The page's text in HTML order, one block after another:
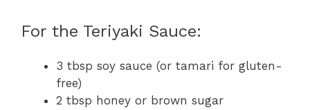
For the Teriyaki Sauce:
3 tbsp soy sauce (or tamari for gluten-
free)
2 tbsp honey or brown sugar